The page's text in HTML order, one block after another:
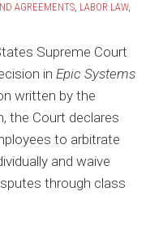
AGREEMENTS, LABOR LAW,
Supreme Court
in Epic Systems
written by the
the Court declares
to arbitrate
and waive
through class